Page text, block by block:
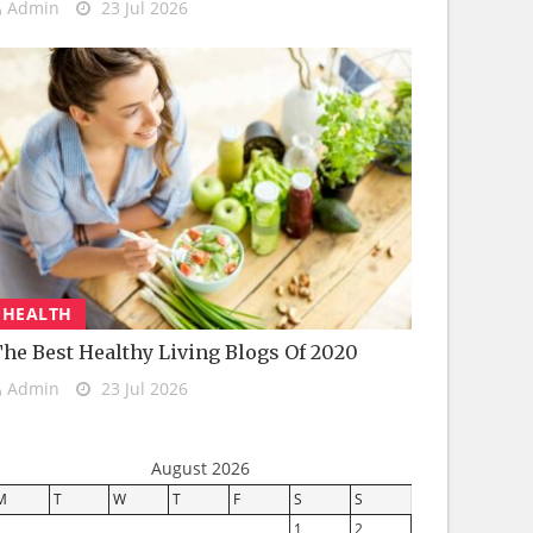
Admin 23 Jul 2026
HEALTH
Best Healthy Living Blogs Of 2020
Admin 23 Jul 2026
August 2026
T W T F S
S
1
2